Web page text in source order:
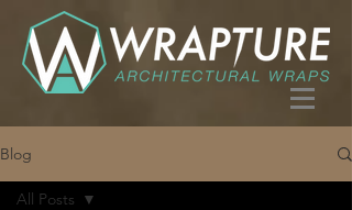
Blog
All Posts